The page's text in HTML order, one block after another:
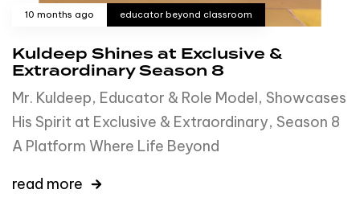
10 months ago educator beyond classroom
Kuldeep Shines at Exclusive &
Extraordinary Season 8
Mr. Kuldeep, Educator & Role Model, Showcases
His Spirit at Exclusive & Extraordinary, Season 8
A Platform Where Life Beyond
read more